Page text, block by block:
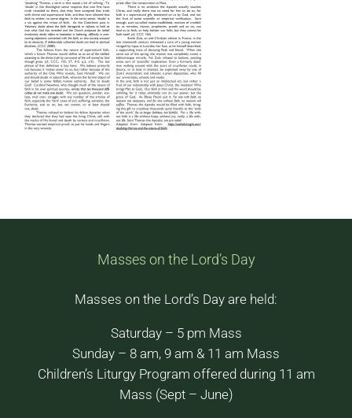
Masses on the Lord’s Day
Masses on the Lord’s Day are held:
Saturday – 5 pm Mass
Sunday – 8 am, 9 am & 11 am Mass
Children’s Liturgy Program offered during 11 am
Mass (Sept – June)